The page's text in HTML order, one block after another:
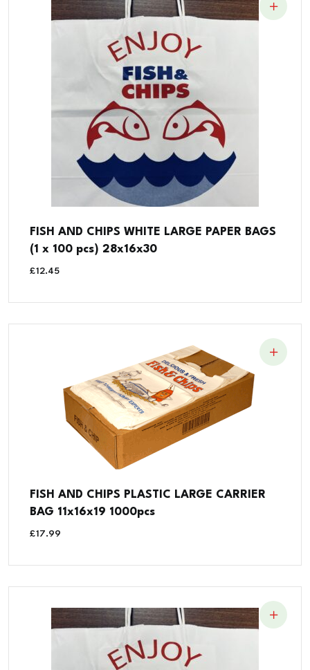
FISH AND CHIPS WHITE LARGE PAPER BAGS
(1 x 100 pcs) 28x16x30
£12.45
FISH AND CHIPS PLASTIC LARGE CARRIER
BAG 11x16x19 1000pcs
£17.99